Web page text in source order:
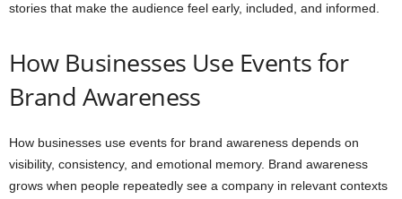
stories that make the audience feel early, included, and informed.
How Businesses Use Events for
Brand Awareness
How businesses use events for brand awareness depends on
visibility, consistency, and emotional memory. Brand awareness
grows when people repeatedly see a company in relevant contexts